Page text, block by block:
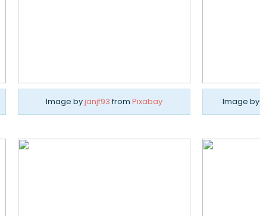
Image byjanjf93 from Pixabay Image by